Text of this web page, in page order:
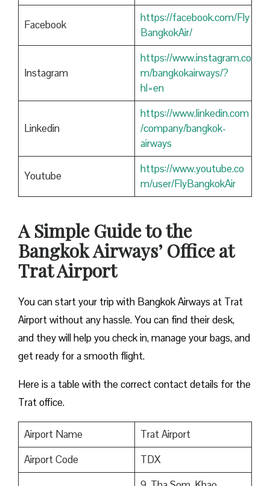
Facebook
https://facebook.com/Fly
BangkokAir/
Instagram
https://www.instagram.co
m/bangkokairways/?
hl=en
Linkedin
https://www.linkedin.com
/company/bangkok-
airways
Youtube
https://www.youtube.co
m/user/FlyBangkokAir
A Simple Guide to the
Bangkok Airways’ Office at
Trat Airport
You can start your trip with Bangkok Airways at Trat
Airport without any hassle. You can find their desk,
and they will help you check in, manage your bags, and
get ready for a smooth flight.
Here is a table with the correct contact details for the
Trat office.
Airport Name
Trat Airport
Airport Code
TDX